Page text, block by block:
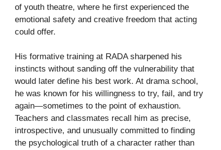
of youth theatre, where he first experienced the
emotional safety and creative freedom that acting
could offer.
His formative training at RADA sharpened his
instincts without sanding off the vulnerability that
would later define his best work. At drama school,
he was known for his willingness to try, fail, and try
again—sometimes to the point of exhaustion.
Teachers and classmates recall him as precise,
introspective, and unusually committed to finding
the psychological truth of a character rather than